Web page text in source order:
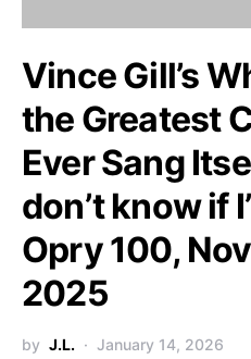
Vince Gill’s
the Greatest
Ever Sang
don’t know if
Opry 100,
2025
by J.L. January 14, 2026